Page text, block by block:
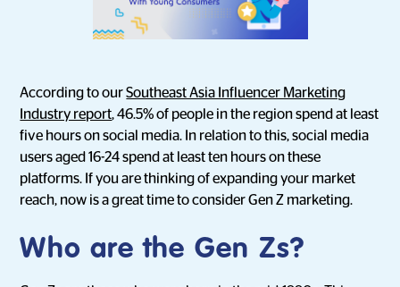
According to ourSoutheast Asia Influencer Marketing
Industry report, 46.5% of people in the region spend at least
five hours on social media. In relation to this, social media
users aged 16-24 spend at least ten hours on these
platforms. If you are thinking of expanding your market
reach, now is a great time to consider Gen Z marketing.
Who are the Gen Zs?